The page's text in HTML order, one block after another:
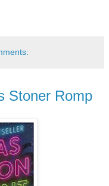
Stoner Romp